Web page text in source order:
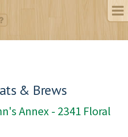
& Brews
Annex - 2341 Floral